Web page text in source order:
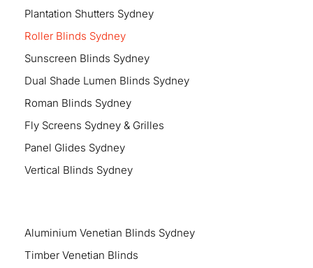
Plantation Shutters Sydney
Roller Blinds Sydney
Sunscreen Blinds Sydney
Dual Shade Lumen Blinds Sydney
Roman Blinds Sydney
Fly Screens Sydney & Grilles
Panel Glides Sydney
Vertical Blinds Sydney
Aluminium Venetian Blinds Sydney
Timber Venetian Blinds